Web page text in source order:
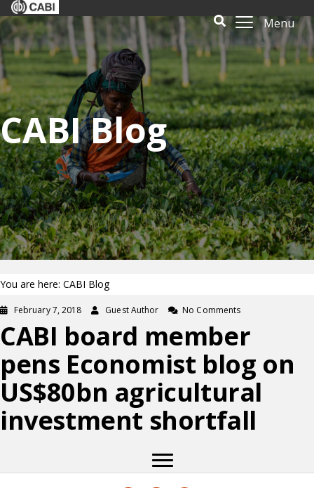
Menu
CABI Blog
You are here: CABI Blog
February 7, 2018 Guest Author No Comments
CABI board member
pens Economist blog on
US$80bn agricultural
investment shortfall